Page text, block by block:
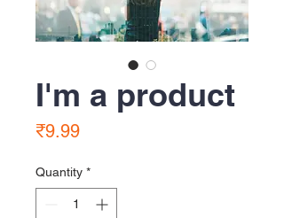
I'm a product
₹9.99Price
Quantity *